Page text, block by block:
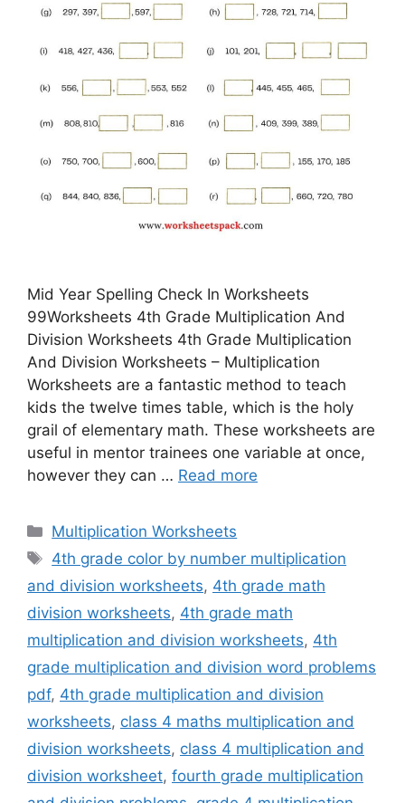
Mid Year Spelling Check In Worksheets
99Worksheets 4th Grade Multiplication And
Division Worksheets 4th Grade Multiplication
And Division Worksheets – Multiplication
Worksheets are a fantastic method to teach
kids the twelve times table, which is the holy
grail of elementary math. These worksheets are
useful in mentor trainees one variable at once,
however they can … Read more
Categories
Multiplication Worksheets
Tags
4th grade color by number multiplication
and division worksheets, 4th grade math
division worksheets, 4th grade math
multiplication and division worksheets, 4th
grade multiplication and division word problems
pdf, 4th grade multiplication and division
worksheets, class 4 maths multiplication and
division worksheets, class 4 multiplication and
division worksheet, fourth grade multiplication